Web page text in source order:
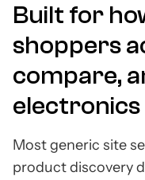
Built for
shoppers
compare,
electronics
Most generic site
product discovery